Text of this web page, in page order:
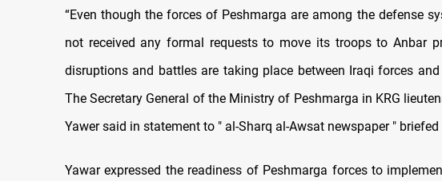
“Even though the forces of Peshmarga are among the defense
not received any formal requests to move its troops to Anbar
disruptions and battles are taking place between Iraqi forces and
The Secretary General of the Ministry of Peshmarga in KRG
Yawer said in statement to " al-Sharq al-Awsat newspaper " briefed
Yawar expressed the readiness of Peshmarga forces to